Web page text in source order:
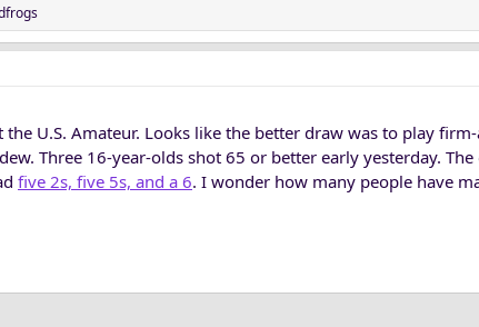
the U.S. Amateur. Looks like the better draw was to play
Three 16-year-olds shot 65 or better early yesterday.
five 2s, five 5s, and a 6. I wonder how many people have